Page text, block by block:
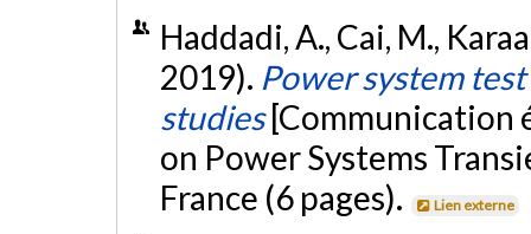
Haddadi, A., Cai, M.,
2019). Power system
studies [Communication
on Power Systems
France (6 pages).
Lien externe